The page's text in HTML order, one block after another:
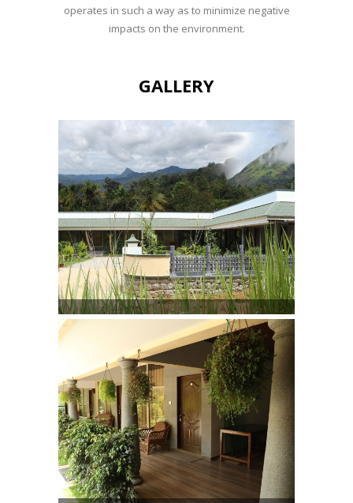
operates in such a way as to minimize negative
impacts on the environment.
GALLERY